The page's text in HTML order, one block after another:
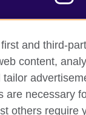
use
and third-
content,
tailor
are necessary
others require